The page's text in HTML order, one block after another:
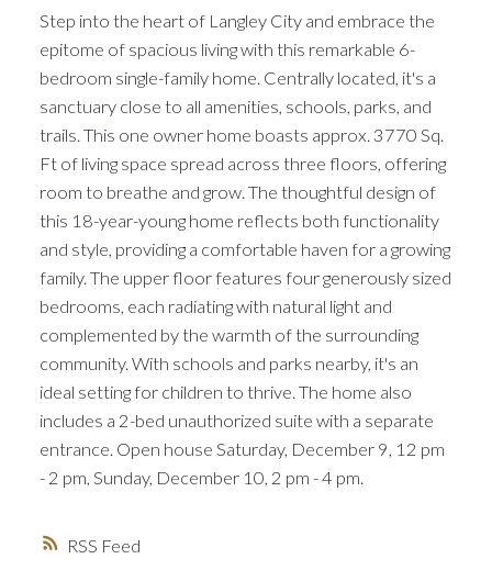
RSS
Step into the heart of Langley City and embrace the
epitome of spacious living with this remarkable 6-
bedroom single-family home. Centrally located, it's a
sanctuary close to all amenities, schools, parks, and
trails. This one owner home boasts approx. 3770 Sq.
Ft of living space spread across three floors, offering
room to breathe and grow. The thoughtful design of
this 18-year-young home reflects both functionality
and style, providing a comfortable haven for a growing
family. The upper floor features four generously sized
bedrooms, each radiating with natural light and
complemented by the warmth of the surrounding
community. With schools and parks nearby, it's an
ideal setting for children to thrive. The home also
includes a 2-bed unauthorized suite with a separate
entrance. Open house Saturday, December 9, 12 pm
- 2 pm, Sunday, December 10, 2 pm - 4 pm.